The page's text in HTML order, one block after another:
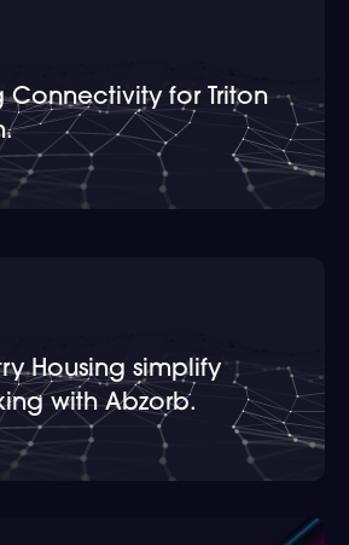
Connectivity for Triton
Housing simplify
with Abzorb.